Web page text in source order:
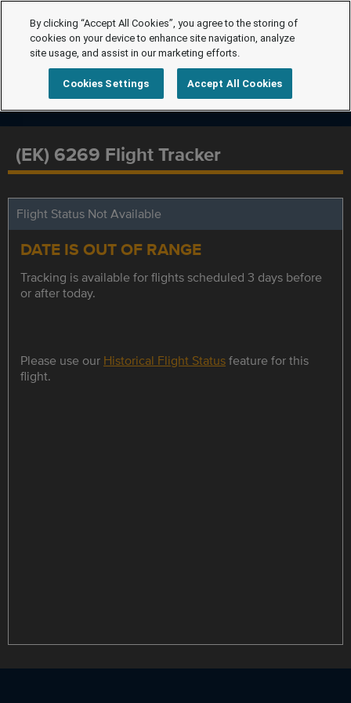
(EK) 6269 Flight Tracker
Flight Status Not Available
DATE IS OUT OF RANGE
Tracking is available for flights scheduled 3 days before
or after today.
Please use our Historical Flight Statusfeature for this
flight.
By clicking “Accept All Cookies”, you agree to the storing of
cookies on your device to enhance site navigation, analyze
site usage, and assist in our marketing efforts.
Cookies Settings Accept All Cookies